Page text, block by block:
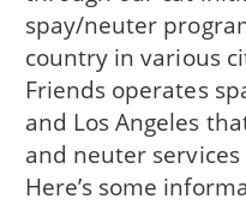
spay/neuter
country in various
Friends operates
and Los Angeles
and neuter
Here’s some